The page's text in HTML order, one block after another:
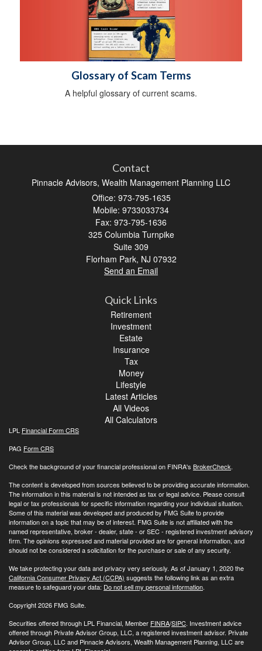
Glossary of Scam Terms
A helpful glossary of current scams.
Contact
Pinnacle Advisors, Wealth Management Planning LLC
Office: 973-795-1635
Mobile: 9733033734
Fax: 973-795-1636
325 Columbia Turnpike
Suite 309
Florham Park, NJ 07932
Send an Email
Quick Links
Retirement
Investment
Estate
Insurance
Tax
Money
Lifestyle
Latest Articles
All Videos
All Calculators
LPL Financial Form CRS
PAG Form CRS
Check the background of your financial professional on FINRA's BrokerCheck.
The content is developed from sources believed to be providing accurate information.
The information in this material is not intended as tax or legal advice. Please consult
legal or tax professionals for specific information regarding your individual situation.
Some of this material was developed and produced by FMG Suite to provide
information on a topic that may be of interest. FMG Suite is not affiliated with the
named representative, broker - dealer, state - or SEC - registered investment advisory
firm. The opinions expressed and material provided are for general information, and
should not be considered a solicitation for the purchase or sale of any security.
We take protecting your data and privacy very seriously. As of January 1, 2020 the
California Consumer Privacy Act (CCPA) suggests the following link as an extra
measure to safeguard your data: Do not sell my personal information.
Copyright 2026 FMG Suite.
Securities offered through LPL Financial, Member FINRA/SIPC. Investment advice
offered through Private Advisor Group, LLC, a registered investment advisor. Private
Advisor Group, LLC and Pinnacle Advisors, Wealth Management Planning, LLC are